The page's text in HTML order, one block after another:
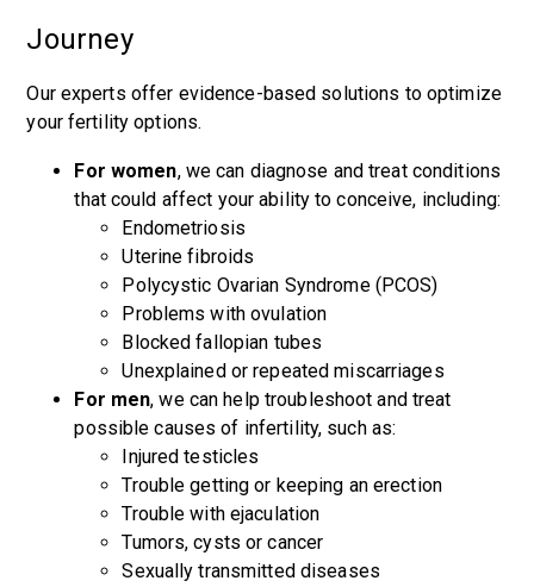
Journey
Our experts offer evidence-based solutions to optimize
your fertility options.
For women, we can diagnose and treat conditions
that could affect your ability to conceive, including:
Endometriosis
Uterine fibroids
Polycystic Ovarian Syndrome (PCOS)
Problems with ovulation
Blocked fallopian tubes
Unexplained or repeated miscarriages
For men, we can help troubleshoot and treat
possible causes of infertility, such as:
Injured testicles
Trouble getting or keeping an erection
Trouble with ejaculation
Tumors, cysts or cancer
Sexually transmitted diseases